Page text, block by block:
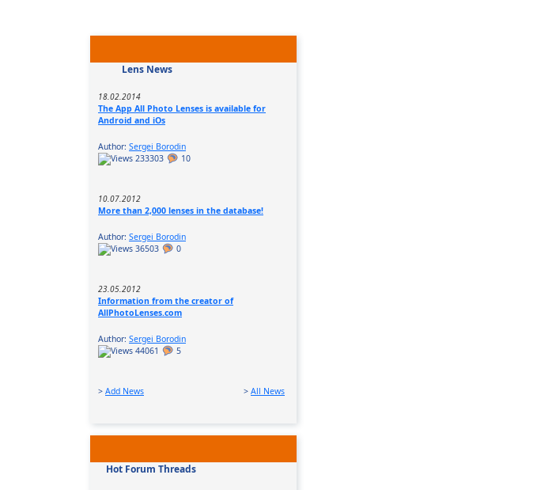
Lens News
18.02.2014
The App All Photo Lenses is available for
Android and iOs
Author: Sergei Borodin
233303
10
10.07.2012
More than 2,000 lenses in the database!
Author: Sergei Borodin
36503
0
23.05.2012
Information from the creator of
AllPhotoLenses.com
Author: Sergei Borodin
44061
5
> Add News > All News
Hot Forum Threads